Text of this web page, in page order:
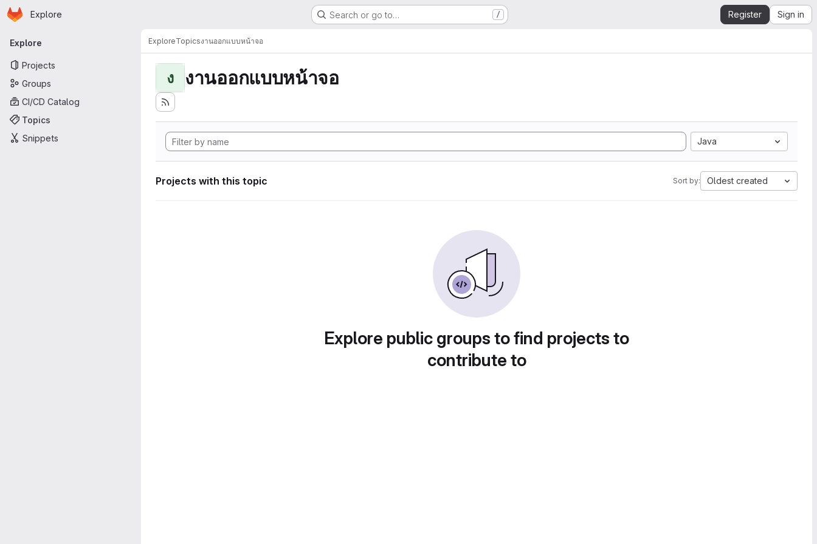
Skip to main content
Homepage
Explore Search or go to… / Register Sign in
Primary navigation
Explore
Projects
Groups
CI/CD Catalog
Topics
Snippets
ExploreTopicsงานออกแบบหน้าจอ
ง งานออกแบบหน้าจอ
Java
Projects with this topic Sort by: Oldest created
Explore public groups to find projects to
contribute to